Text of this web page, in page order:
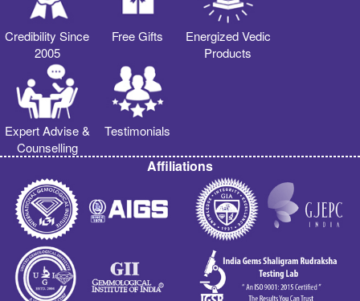
Credibility Since
2005
Free Gifts
Energized Vedic
Products
Expert Advise &
Counselling
Testimonials
Affiliations